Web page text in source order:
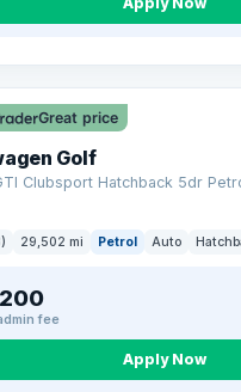
Great price
Golf
Clubsport Hatchback 5dr
29,502 mi Petrol Auto
fee
Apply Now